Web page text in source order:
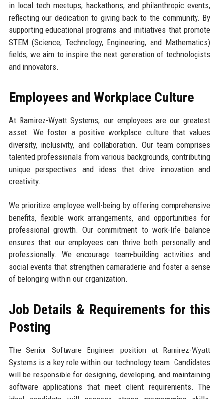
in local tech meetups, hackathons, and philanthropic events,
reflecting our dedication to giving back to the community. By
supporting educational programs and initiatives that promote
STEM (Science, Technology, Engineering, and Mathematics)
fields, we aim to inspire the next generation of technologists
and innovators.
Employees and Workplace Culture
At Ramirez-Wyatt Systems, our employees are our greatest
asset. We foster a positive workplace culture that values
diversity, inclusivity, and collaboration. Our team comprises
talented professionals from various backgrounds, contributing
unique perspectives and ideas that drive innovation and
creativity.
We prioritize employee well-being by offering comprehensive
benefits, flexible work arrangements, and opportunities for
professional growth. Our commitment to work-life balance
ensures that our employees can thrive both personally and
professionally. We encourage team-building activities and
social events that strengthen camaraderie and foster a sense
of belonging within our organization.
Job Details & Requirements for this
Posting
The Senior Software Engineer position at Ramirez-Wyatt
Systems is a key role within our technology team. Candidates
will be responsible for designing, developing, and maintaining
software applications that meet client requirements. The